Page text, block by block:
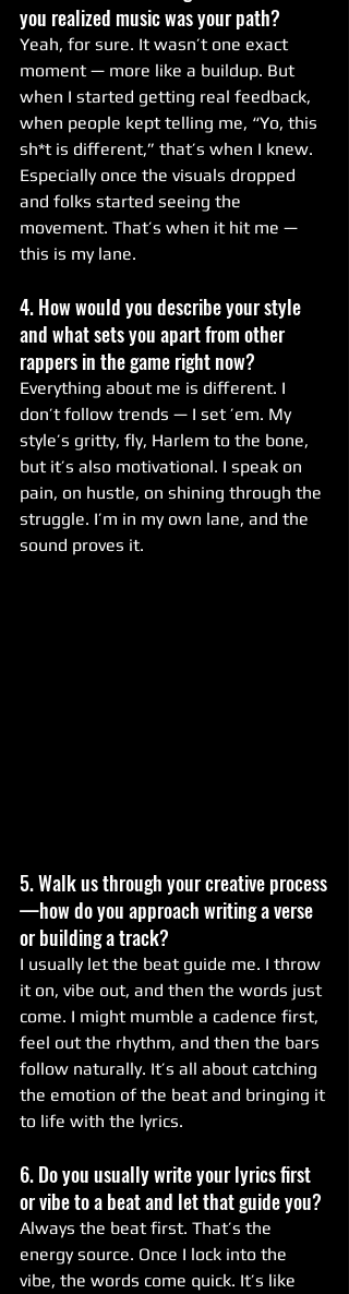
you realized music was your path?
Yeah, for sure. It wasn’t one exact
moment — more like a buildup. But
when I started getting real feedback,
when people kept telling me, “Yo, this
sh*t is different,” that’s when I knew.
Especially once the visuals dropped
and folks started seeing the
movement. That’s when it hit me —
this is my lane.
4. How would you describe your style
and what sets you apart from other
rappers in the game right now?
Everything about me is different. I
don’t follow trends — I set ’em. My
style’s gritty, fly, Harlem to the bone,
but it’s also motivational. I speak on
pain, on hustle, on shining through the
struggle. I’m in my own lane, and the
sound proves it.
5. Walk us through your creative process
—how do you approach writing a verse
or building a track?
I usually let the beat guide me. I throw
it on, vibe out, and then the words just
come. I might mumble a cadence first,
feel out the rhythm, and then the bars
follow naturally. It’s all about catching
the emotion of the beat and bringing it
to life with the lyrics.
6. Do you usually write your lyrics first
or vibe to a beat and let that guide you?
Always the beat first. That’s the
energy source. Once I lock into the
vibe, the words come quick. It’s like